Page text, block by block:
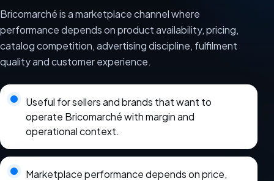
Bricomarché is a marketplace channel where
performance depends on product availability, pricing,
catalog competition, advertising discipline, fulfilment
quality and customer experience.
Useful for sellers and brands that want to
operate Bricomarché with margin and
operational context.
Marketplace performance depends on price,